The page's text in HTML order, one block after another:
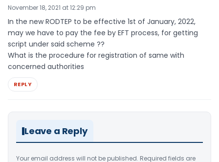
November 18, 2021 at 12:29 pm
In the new RODTEP to be effective 1st of January, 2022,
may we have to pay the fee by EFT process, for getting
script under said scheme ??
What is the procedure for registration of same with
concerned authorities
REPLY
Leave a Reply
Your email address will not be published. Required fields are